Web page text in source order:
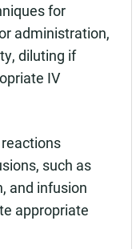
for
administration,
diluting if
IV
such as
and infusion
appropriate